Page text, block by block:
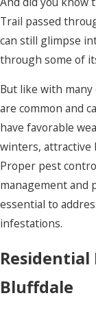
Trail passed
can still glimpse
through some of
But like with many
are common and
have favorable
winters, attractive
Proper pest
management and
essential to
infestations.
Residential
Bluffdale